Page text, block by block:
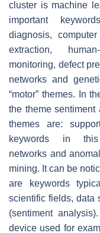
cluster is machine
important
diagnosis,
extraction,
monitoring, defect
networks and
“motor” themes. In
the themesentiment
themes are:
keywords in
networks and
mining. It can be
are keywords
scientific fields, data
(sentiment
device used for